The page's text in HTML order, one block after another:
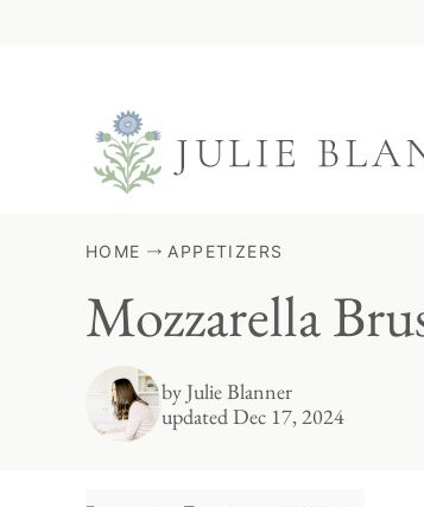
HOME APPETIZERS
Mozzarella
byJulie Blanner
updated Dec 17, 2024